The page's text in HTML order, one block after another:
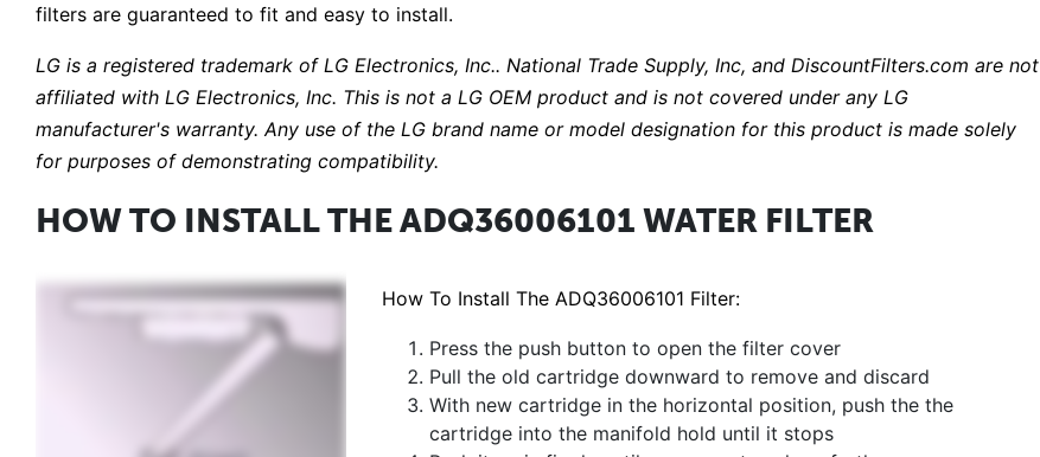
filters are guaranteed to fit and easy to install.
LG is a registered trademark of LG Electronics, Inc.. National Trade Supply, Inc, and DiscountFilters.com are not
affiliated with LG Electronics, Inc. This is not a LG OEM product and is not covered under any LG
manufacturer's warranty. Any use of the LG brand name or model designation for this product is made solely
for purposes of demonstrating compatibility.
HOW TO INSTALL THE ADQ36006101 WATER FILTER
How To Install The ADQ36006101 Filter:
Press the push button to open the filter cover
Pull the old cartridge downward to remove and discard
With new cartridge in the horizontal position, push the the
cartridge into the manifold hold until it stops